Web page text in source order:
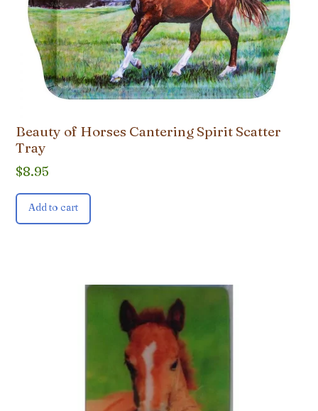
Beauty of Horses Cantering Spirit Scatter
Tray
$8.95
Add to cart